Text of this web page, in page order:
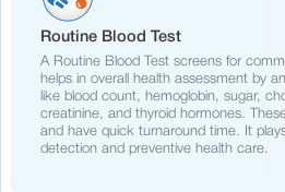
Routine Blood Test
A Routine Blood Test screens for
helps in overall health assessment by
like blood count, hemoglobin, sugar,
creatinine, and thyroid hormones.
and have quick turnaround time. It
detection and preventive health care.